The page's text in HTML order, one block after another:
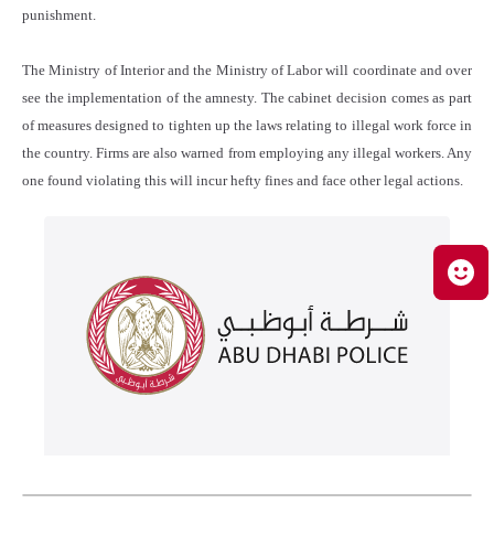
punishment.
The Ministry of Interior and the Ministry of Labor will coordinate and over
see the implementation of the amnesty. The cabinet decision comes as part
of measures designed to tighten up the laws relating to illegal work force in
the country. Firms are also warned from employing any illegal workers. Any
one found violating this will incur hefty fines and face other legal actions.